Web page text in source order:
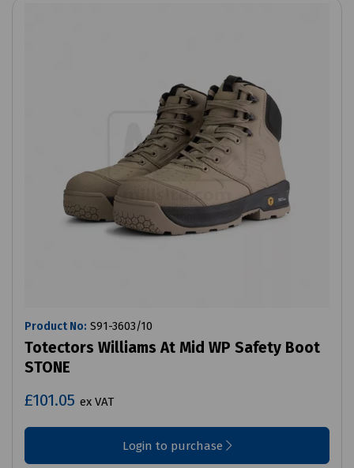
Product No: S91-3603/10
Totectors Williams At Mid WP Safety Boot
STONE
£101.05 ex VAT
Login to purchase